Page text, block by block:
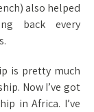
also helped
back every
is pretty much
Now I’ve got
in Africa. I’ve